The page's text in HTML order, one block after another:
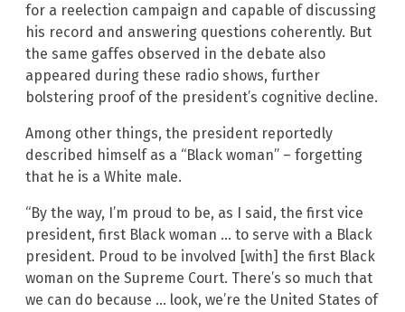
for a reelection campaign and capable of discussing
his record and answering questions coherently. But
the same gaffes observed in the debate also
appeared during these radio shows, further
bolstering proof of the president’s cognitive decline.
Among other things, the president reportedly
described himself as a “Black woman” – forgetting
that he is a White male.
“By the way, I’m proud to be, as I said, the first vice
president, first Black woman … to serve with a Black
president. Proud to be involved [with] the first Black
woman on the Supreme Court. There’s so much that
we can do because … look, we’re the United States of